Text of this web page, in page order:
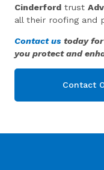
Cinderford trust
all their roofing and
Contact us today
you protect and
Contact